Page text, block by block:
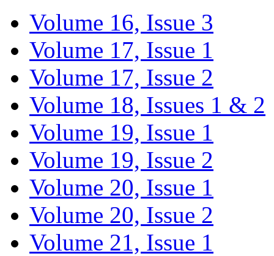
Volume 16, Issue 3
Volume 17, Issue 1
Volume 17, Issue 2
Volume 18, Issues 1 & 2
Volume 19, Issue 1
Volume 19, Issue 2
Volume 20, Issue 1
Volume 20, Issue 2
Volume 21, Issue 1